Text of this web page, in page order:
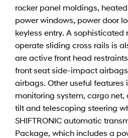
rocker panel moldings,
power windows, power door
keyless entry. A
operate sliding cross rails is
are active front head
front seat side-impact
airbags. Other useful features
monitoring system, cargo
tilt and telescoping steering
SHIFTRONIC automatic
Package, which includes a